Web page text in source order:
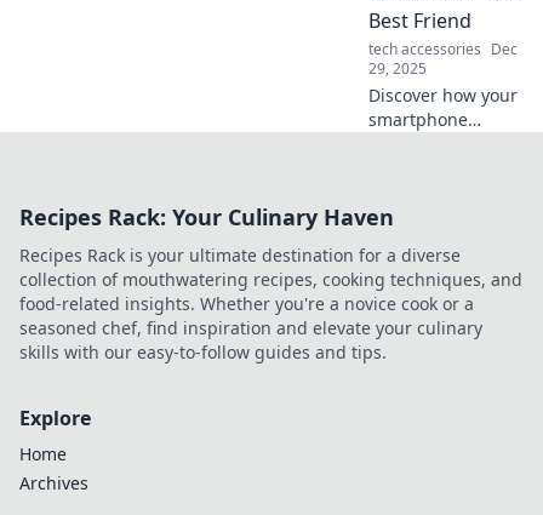
miss these tips!
Best Friend
tech accessories Dec
29, 2025
Discover how your
smartphone
your best friend
Explore the power
of mobile tech!
Recipes Rack: Your Culinary Haven
Recipes Rack is your ultimate destination for a diverse
collection of mouthwatering recipes, cooking techniques, and
food-related insights. Whether you're a novice cook or a
seasoned chef, find inspiration and elevate your culinary
skills with our easy-to-follow guides and tips.
Explore
Home
Archives